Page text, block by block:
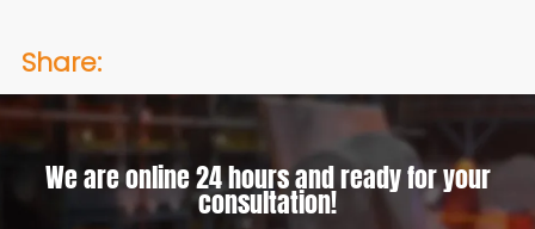
Share:
We are online 24 hours and ready for your
consultation!